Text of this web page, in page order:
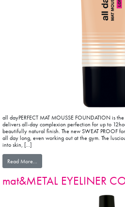
all dayPERFECT MAT MOUSSE FOUNDATION is
delivers all-day complexion perfection for up to
beautifully natural finish. The new SWEAT PROOF
all day long, even working out at the gym. The
into skin, […]
Read More…
mat&METAL EYELINER